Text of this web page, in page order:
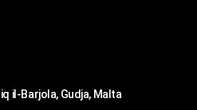
il-Barjola, Gudja, Malta